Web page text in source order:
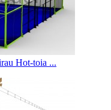
Hot-toia ...